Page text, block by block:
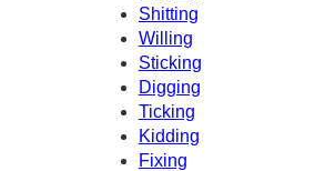
Shitting
Willing
Sticking
Digging
Ticking
Kidding
Fixing